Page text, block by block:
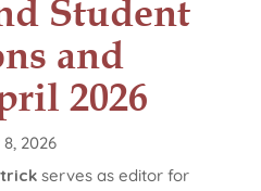
Student
and
2026
2026
serves as editor for